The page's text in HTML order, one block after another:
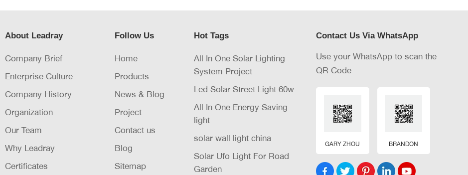
About Leadray
Company Brief
Enterprise Culture
Company History
Organization
Our Team
Why Leadray
Certificates
Follow Us
Home
Products
News & Blog
Project
Contact us
Blog
Sitemap
Hot Tags
All In One Solar Lighting
System Project
Led Solar Street Light 60w
All In One Energy Saving
light
solar wall light china
Solar Ufo Light For Road
Garden
Contact Us Via WhatsApp
Use your WhatsApp to scan the
QR Code
GARY ZHOU BRANDON